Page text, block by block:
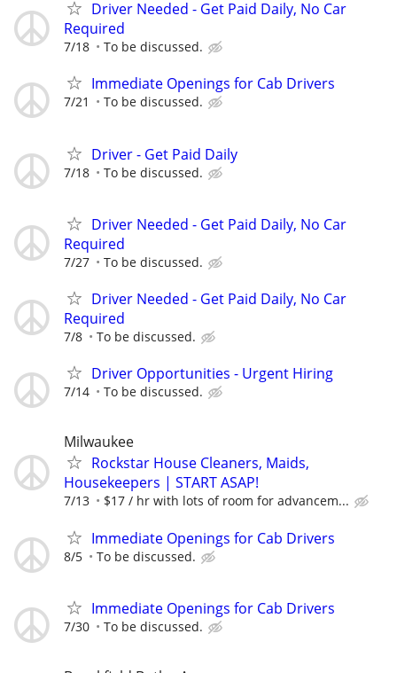
Driver Needed - Get Paid Daily, No Car
Required
7/18 To be discussed.
Immediate Openings for Cab Drivers
7/21 To be discussed.
Driver - Get Paid Daily
7/18 To be discussed.
Driver Needed - Get Paid Daily, No Car
Required
7/27 To be discussed.
Driver Needed - Get Paid Daily, No Car
Required
7/8 To be discussed.
Driver Opportunities - Urgent Hiring
7/14 To be discussed.
Milwaukee
Rockstar House Cleaners, Maids,
Housekeepers | START ASAP!
7/13 $17 / hr with lots of room for advancem...
Immediate Openings for Cab Drivers
8/5 To be discussed.
Immediate Openings for Cab Drivers
7/30 To be discussed.